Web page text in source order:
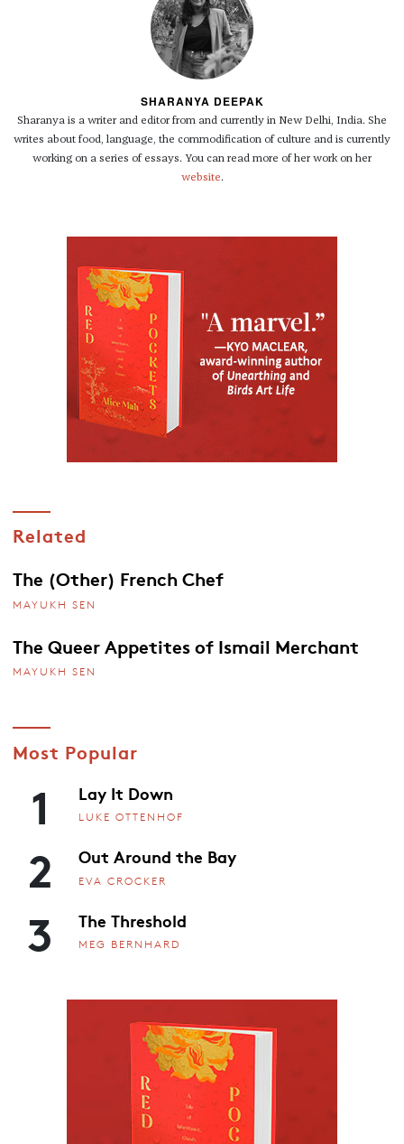
SHARANYA DEEPAK
Sharanya is a writer and editor from and currently in New Delhi, India. She
writes about food, language, the commodification of culture and is currently
working on a series of essays. You can read more of her work on her
website.
Related
The (Other) French Chef
MAYUKH SEN
The Queer Appetites of Ismail Merchant
MAYUKH SEN
Most Popular
1 Lay It Down
LUKE OTTENHOF
2 Out Around the Bay
EVA CROCKER
3 The Threshold
MEG BERNHARD